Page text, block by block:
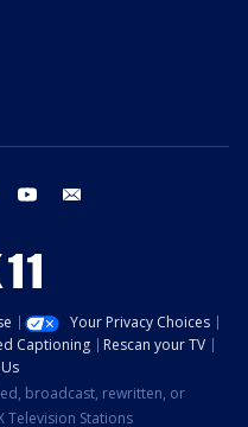
instagram youtube
Your Privacy Choices
Captioning
Rescan your TV
broadcast, rewritten, or
Television Stations